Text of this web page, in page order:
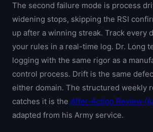
The second failure mode is process
widening stops, skipping the RSI
up after a winning streak. Track every
your rules in a real-time log. Dr. Long
logging with the same rigor as a
control process. Drift is the same
either domain. The structured weekly
catches it is the After-Action Review
adapted from his Army service.